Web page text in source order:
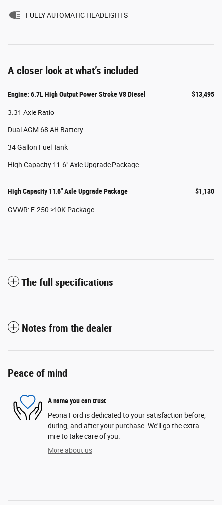
FULLY AUTOMATIC HEADLIGHTS
A closer look at what’s included
Engine: 6.7L High Output Power Stroke V8 Diesel $13,495
3.31 Axle Ratio
Dual AGM 68 AH Battery
34 Gallon Fuel Tank
High Capacity 11.6" Axle Upgrade Package
High Capacity 11.6" Axle Upgrade Package $1,130
GVWR: F-250 >10K Package
The full specifications
Notes from the dealer
Peace of mind
A name you can trust
Peoria Ford is dedicated to your satisfaction before,
during, and after your purchase. We'll go the extra
mile to take care of you.
More about us